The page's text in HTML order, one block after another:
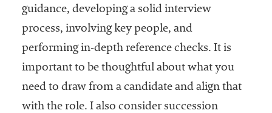
guidance, developing a solid interview
process, involving key people, and
performing in-depth reference checks. It is
important to be thoughtful about what you
need to draw from a candidate and align that
with the role. I also consider succession